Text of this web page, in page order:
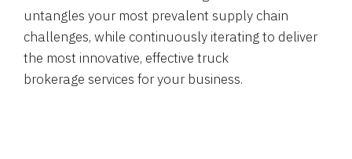
untangles your most prevalent supply chain
challenges, while continuously iterating to deliver
the most innovative, effective truck
brokerage services for your business.